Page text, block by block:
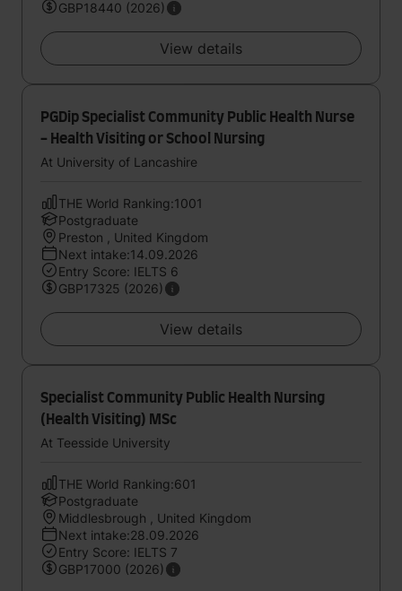
GBP18440 (2026)
View details
PGDip Specialist Community Public Health Nurse
- Health Visiting or School Nursing
At University of Lancashire
THE World Ranking:1001
Postgraduate
Preston , United Kingdom
Next intake:14.09.2026
Entry Score: IELTS 6
GBP17325 (2026)
View details
Specialist Community Public Health Nursing
(Health Visiting) MSc
At Teesside University
THE World Ranking:601
Postgraduate
Middlesbrough , United Kingdom
Next intake:28.09.2026
Entry Score: IELTS 7
GBP17000 (2026)